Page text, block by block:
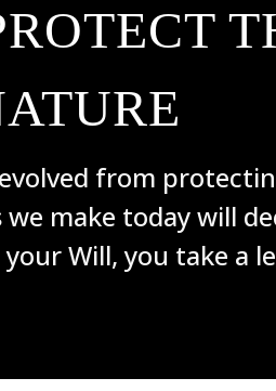
from
make today will
Will, you take a